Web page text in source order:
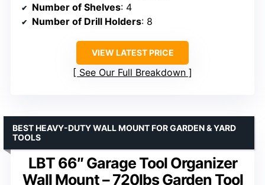
Number of Shelves: 4
Number of Drill Holders: 8
VIEW LATEST PRICE
See Our Full Breakdown
LBT 66″ Garage Tool Organizer
Wall Mount – 720lbs Garden Tool
BEST HEAVY-DUTY WALL MOUNT FOR GARDEN & YARD
TOOLS